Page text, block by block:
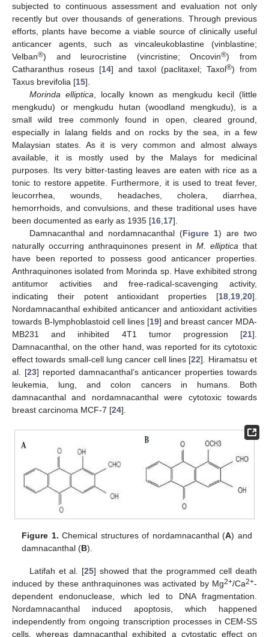
subjected to continuous assessment and evaluation not only
recently but over thousands of generations. Through previous
efforts, plants have become a viable source of clinically useful
anticancer agents, such as vincaleukoblastine (vinblastine;
Velban®) and leurocristine (vincristine; Oncovin®) from
Catharanthus roseus [14] and taxol (paclitaxel; Taxol®) from
Taxus brevifolia [15].
Morinda elliptica , locally known as mengkudu kecil (little
mengkudu) or mengkudu hutan (woodland mengkudu), is a
small wild tree commonly found in open, cleared ground,
especially in lalang fields and on rocks by the sea, in a few
Malaysian states. As it is very common and almost always
available, it is mostly used by the Malays for medicinal
purposes. Its very bitter-tasting leaves are eaten with rice as a
tonic to restore appetite. Furthermore, it is used to treat fever,
leucorrhea, wounds, headaches, cholera, diarrhea,
hemorrhoids, and convulsions, and these traditional uses have
been documented as early as 1935 [16 17].
Damnacanthal and nordamnacanthal (Figure 1) are two
naturally occurring anthraquinones present in M. elliptica that
have been reported to possess good anticancer properties.
Anthraquinones isolated from Morinda sp. Have exhibited strong
antitumor activities and free-radical-scavenging activity,
indicating their potent antioxidant properties [18 19 20].
Nordamnacanthal exhibited anticancer and antioxidant activities
towards B-lymphoblastoid cell lines [19] and breast cancer MDA-
MB231 and inhibited 4T1 tumor progression [21].
Damnacanthal, on the other hand, was reported for its cytotoxic
effect towards small-cell lung cancer cell lines [22]. Hiramatsu et
al. [23] reported damnacanthal’s anticancer properties towards
leukemia, lung, and colon cancers in humans. Both
damnacanthal and nordamnacanthal were cytotoxic towards
breast carcinoma MCF-7 [24].
Figure 1. Chemical structures of nordamnacanthal (A) and
damnacanthal (B).
Latifah et al. [25] showed that the programmed cell death
induced by these anthraquinones was activated by Mg2+/Ca2+-
dependent endonuclease, which led to DNA fragmentation.
Nordamnacanthal induced apoptosis, which happened
independently from ongoing transcription processes in CEM-SS
cells, whereas damnacanthal exhibited a cytostatic effect on